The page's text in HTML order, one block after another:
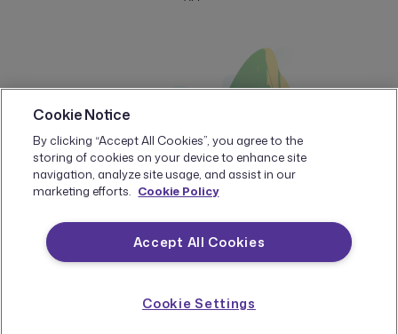
Cookie Notice
By clicking “Accept All Cookies”, you agree to the
storing of cookies on your device to enhance site
navigation, analyze site usage, and assist in our
marketing efforts. Cookie Policy
Accept All Cookies
Cookie Settings